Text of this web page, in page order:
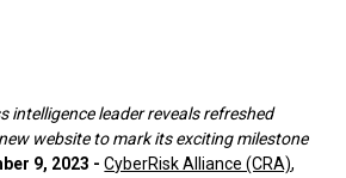
intelligence leader reveals refreshed
website to mark its exciting milestone
9, 2023 -CyberRisk Alliance (CRA),